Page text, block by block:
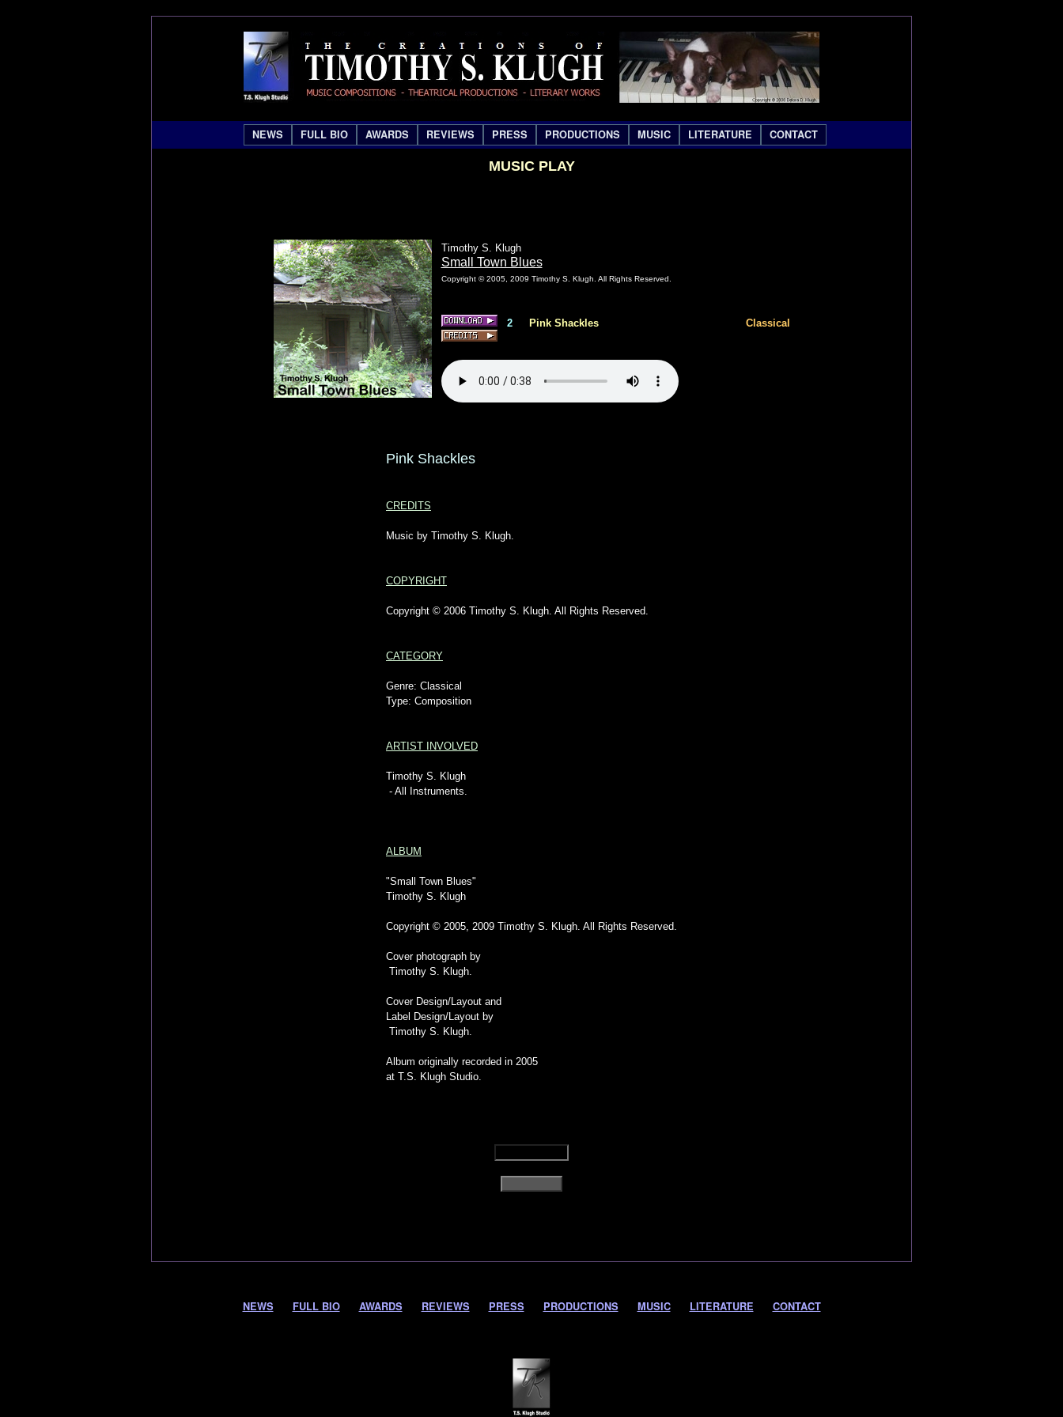
NEWS FULL BIO AWARDS REVIEWS PRESS PRODUCTIONS MUSIC LITERATURE CONTACT
MUSIC PLAY
Timothy S. Klugh
Small Town Blues
Copyright © 2005, 2009 Timothy S. Klugh. All Rights Reserved.
2 Pink Shackles Classical
Pink Shackles
CREDITS
Music by Timothy S. Klugh.
COPYRIGHT
Copyright © 2006 Timothy S. Klugh. All Rights Reserved.
CATEGORY
Genre: Classical
Type: Composition
ARTIST INVOLVED
Timothy S. Klugh
- All Instruments.
ALBUM
"Small Town Blues"
Timothy S. Klugh
Copyright © 2005, 2009 Timothy S. Klugh. All Rights Reserved.
Cover photograph by
Timothy S. Klugh.
Cover Design/Layout and
Label Design/Layout by
Timothy S. Klugh.
Album originally recorded in 2005
at T.S. Klugh Studio.
NEWS FULL BIO AWARDS REVIEWS PRESS PRODUCTIONS MUSIC LITERATURE CONTACT